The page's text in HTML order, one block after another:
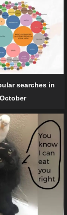
searches in
October